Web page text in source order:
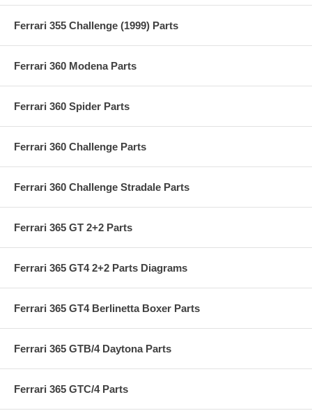
Ferrari 355 Challenge (1999) Parts
Ferrari 360 Modena Parts
Ferrari 360 Spider Parts
Ferrari 360 Challenge Parts
Ferrari 360 Challenge Stradale Parts
Ferrari 365 GT 2+2 Parts
Ferrari 365 GT4 2+2 Parts Diagrams
Ferrari 365 GT4 Berlinetta Boxer Parts
Ferrari 365 GTB/4 Daytona Parts
Ferrari 365 GTC/4 Parts